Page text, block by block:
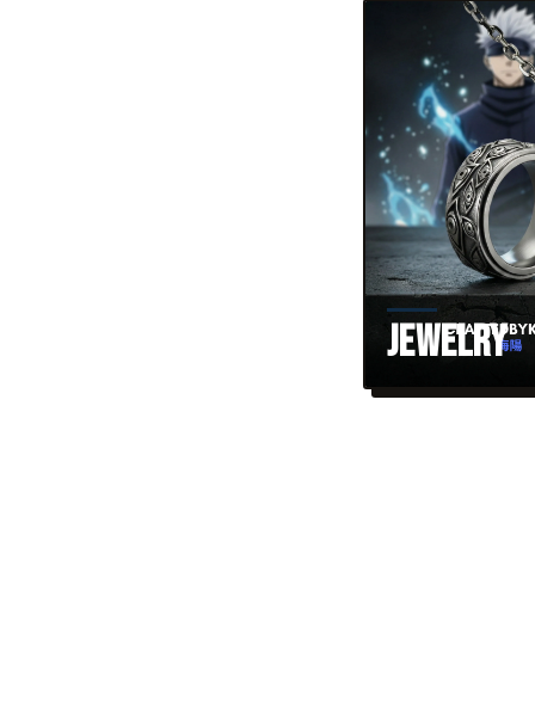
Jewelry